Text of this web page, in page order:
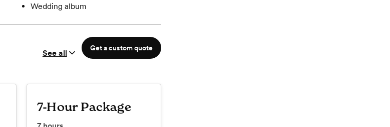
Wedding album
Get a custom quote
See all
7-Hour Package